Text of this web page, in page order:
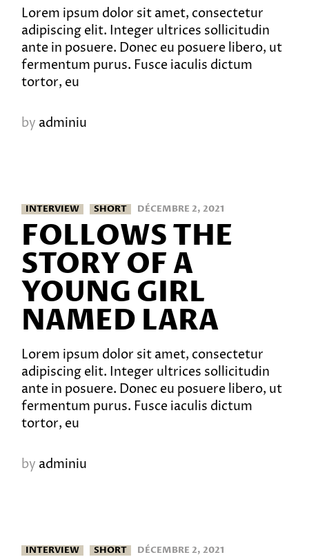
Lorem ipsum dolor sit amet, consectetur
adipiscing elit. Integer ultrices sollicitudin
ante in posuere. Donec eu posuere libero, ut
fermentum purus. Fusce iaculis dictum
tortor, eu
by adminiu
INTERVIEW SHORT DÉCEMBRE 2, 2021
FOLLOWS THE
STORY OF A
YOUNG GIRL
NAMED LARA
Lorem ipsum dolor sit amet, consectetur
adipiscing elit. Integer ultrices sollicitudin
ante in posuere. Donec eu posuere libero, ut
fermentum purus. Fusce iaculis dictum
tortor, eu
by adminiu
INTERVIEW SHORT DÉCEMBRE 2, 2021